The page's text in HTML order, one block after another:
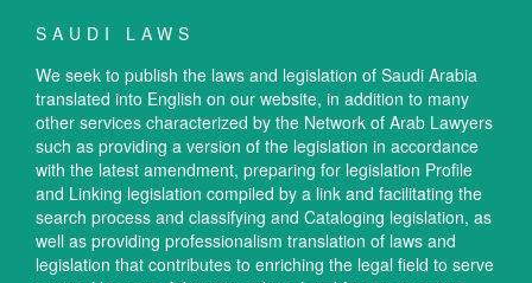
SAUDI LAWS
We seek to publish the laws and legislation of Saudi Arabia
translated into English on our website, in addition to many
other services characterized by the Network of Arab Lawyers
such as providing a version of the legislation in accordance
with the latest amendment, preparing for legislation Profile
and Linking legislation compiled by a link and facilitating the
search process and classifying and Cataloging legislation, as
well as providing professionalism translation of laws and
legislation that contributes to enriching the legal field to serve